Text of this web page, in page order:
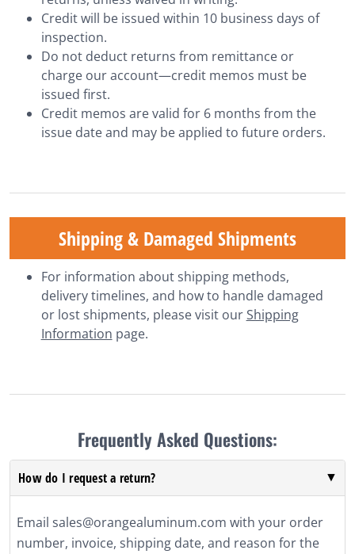
Credit will be issued within 10 business days of
inspection.
Do not deduct returns from remittance or
charge our account—credit memos must be
issued first.
Credit memos are valid for 6 months from the
issue date and may be applied to future orders.
Shipping & Damaged Shipments
For information about shipping methods,
delivery timelines, and how to handle damaged
or lost shipments, please visit ourShipping
Information page.
Frequently Asked Questions:
How do I request a return?
Emailsales@orangealuminum.com with your order
number, invoice, shipping date, and reason for the